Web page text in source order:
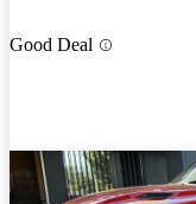
Good Deal